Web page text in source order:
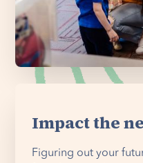
Impact the
Figuring out your